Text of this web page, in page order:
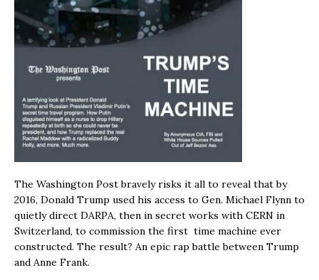
The Washington Post bravely risks it all to reveal that by
2016, Donald Trump used his access to Gen. Michael Flynn to
quietly direct DARPA, then in secret works with CERN in
Switzerland, to commission the first time machine ever
constructed. The result? An epic rap battle between Trump
and Anne Frank.